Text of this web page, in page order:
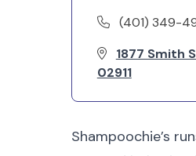
(401) 349-
1877 Smith
02911
Shampoochie’s